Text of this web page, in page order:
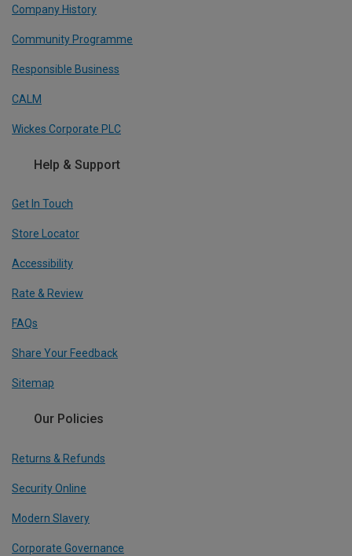
Company History
Community Programme
Responsible Business
CALM
Wickes Corporate PLC
Help & Support
Get In Touch
Store Locator
Accessibility
Rate & Review
FAQs
Share Your Feedback
Sitemap
Our Policies
Returns & Refunds
Security Online
Modern Slavery
Corporate Governance